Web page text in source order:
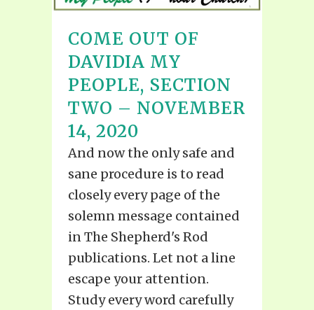
COME OUT OF
DAVIDIA MY
PEOPLE, SECTION
TWO – NOVEMBER
14, 2020
And now the only safe and
sane procedure is to read
closely every page of the
solemn message contained
in The Shepherd's Rod
publications. Let not a line
escape your attention.
Study every word carefully